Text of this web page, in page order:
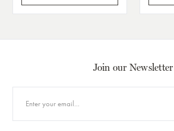
Join our Newsletter